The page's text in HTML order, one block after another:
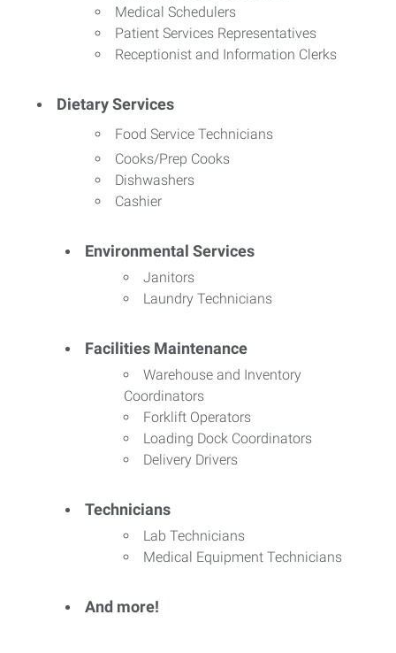
Medical Schedulers
Patient Services Representatives
Receptionist and Information Clerks
Dietary Services
Food Service Technicians
Cooks/Prep Cooks
Dishwashers
Cashier
Environmental Services
Janitors
Laundry Technicians
Facilities Maintenance
Warehouse and Inventory
Coordinators
Forklift Operators
Loading Dock Coordinators
Delivery Drivers
Technicians
Lab Technicians
Medical Equipment Technicians
And more!